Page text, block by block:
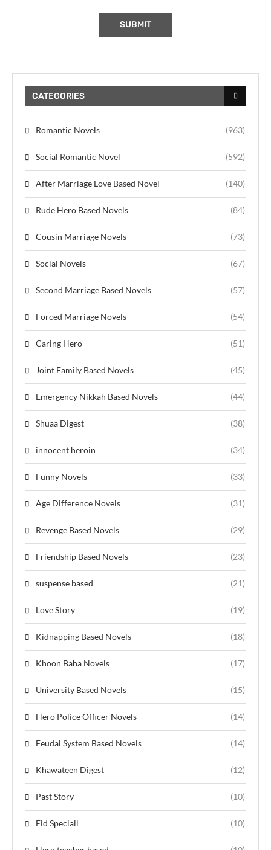
CATEGORIES
Romantic Novels (963)
Social Romantic Novel (592)
After Marriage Love Based Novel (140)
Rude Hero Based Novels (84)
Cousin Marriage Novels (73)
Social Novels (67)
Second Marriage Based Novels (57)
Forced Marriage Novels (54)
Caring Hero (51)
Joint Family Based Novels (45)
Emergency Nikkah Based Novels (44)
Shuaa Digest (38)
innocent heroin (34)
Funny Novels (33)
Age Difference Novels (31)
Revenge Based Novels (29)
Friendship Based Novels (23)
suspense based (21)
Love Story (19)
Kidnapping Based Novels (18)
Khoon Baha Novels (17)
University Based Novels (15)
Hero Police Officer Novels (14)
Feudal System Based Novels (14)
Khawateen Digest (12)
Past Story (10)
Eid Speciall (10)